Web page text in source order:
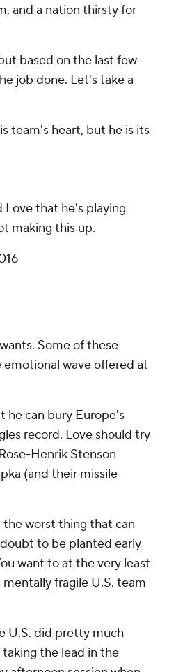
and a nation thirsty for
based on the last few
job done. Let's take a
team's heart, but he is its
that he's playing
making this up.
Some of these
wave offered at
he can bury Europe's
record. Love should try
Henrik Stenson
(and their missile-
worst thing that can
to be planted early
want to at the very least
fragile U.S. team
U.S. did pretty much
the lead in the